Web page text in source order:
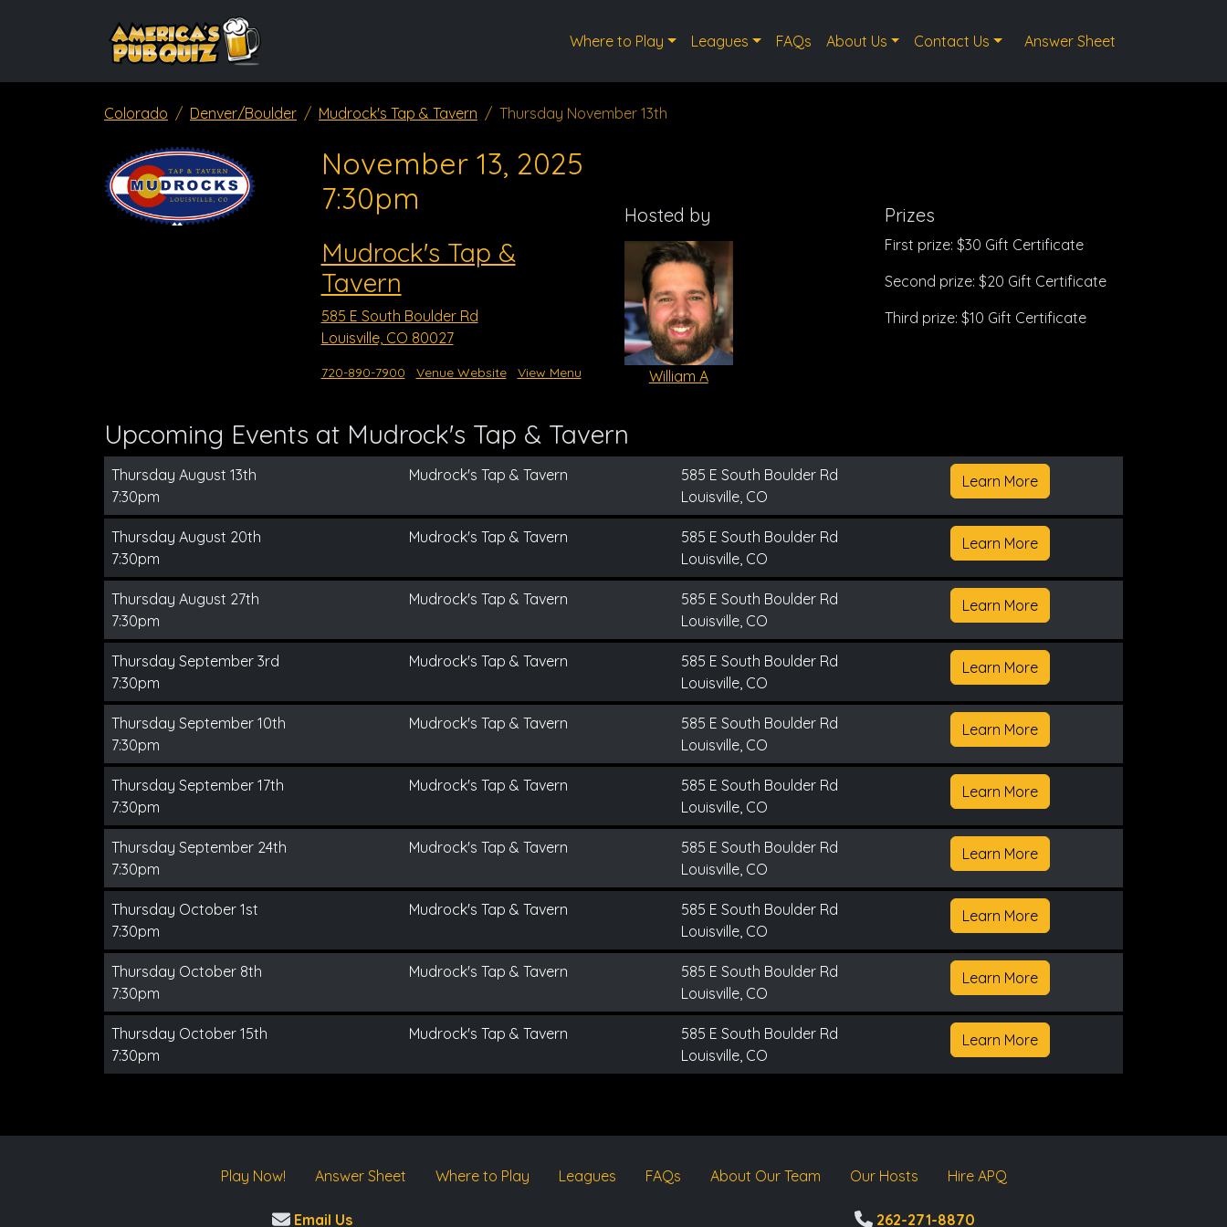
Where to Play Leagues FAQs About Us Contact Us Answer Sheet
Colorado Denver/Boulder Mudrock's Tap & Tavern Thursday November 13th
November 13, 2025
7:30pm
Mudrock's Tap &
Tavern
585 E South Boulder Rd
Louisville, CO 80027
720-890-7900 Venue Website View Menu
Hosted by
William A
Prizes
First prize: $30 Gift Certificate
Second prize: $20 Gift Certificate
Third prize: $10 Gift Certificate
Upcoming Events at Mudrock's Tap & Tavern
Thursday August 13th
7:30pm
Mudrock's Tap & Tavern
585 E South Boulder Rd
Louisville, CO
Learn More
Thursday August 20th
7:30pm
Mudrock's Tap & Tavern
585 E South Boulder Rd
Louisville, CO
Learn More
Thursday August 27th
7:30pm
Mudrock's Tap & Tavern
585 E South Boulder Rd
Louisville, CO
Learn More
Thursday September 3rd
7:30pm
Mudrock's Tap & Tavern
585 E South Boulder Rd
Louisville, CO
Learn More
Thursday September 10th
7:30pm
Mudrock's Tap & Tavern
585 E South Boulder Rd
Louisville, CO
Learn More
Thursday September 17th
7:30pm
Mudrock's Tap & Tavern
585 E South Boulder Rd
Louisville, CO
Learn More
Thursday September 24th
7:30pm
Mudrock's Tap & Tavern
585 E South Boulder Rd
Louisville, CO
Learn More
Thursday October 1st
7:30pm
Mudrock's Tap & Tavern
585 E South Boulder Rd
Louisville, CO
Learn More
Thursday October 8th
7:30pm
Mudrock's Tap & Tavern
585 E South Boulder Rd
Louisville, CO
Learn More
Thursday October 15th
7:30pm
Mudrock's Tap & Tavern
585 E South Boulder Rd
Louisville, CO
Learn More
Play Now! Answer Sheet Where to Play Leagues FAQs About Our Team Our Hosts Hire APQ
Email Us 262-271-8870